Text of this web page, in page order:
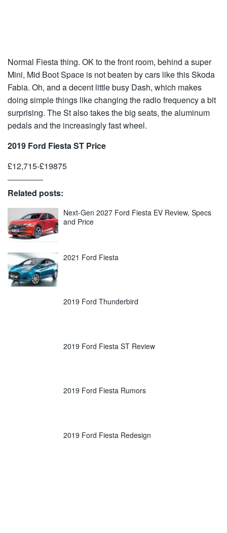
Normal Fiesta thing. OK to the front room, behind a super
Mini, Mid Boot Space is not beaten by cars like this Skoda
Fabia. Oh, and a decent little busy Dash, which makes
doing simple things like changing the radio frequency a bit
surprising. The St also takes the big seats, the aluminum
pedals and the increasingly fast wheel.
2019 Ford Fiesta ST Price
£12,715-£19875
Related posts:
Next-Gen 2027 Ford Fiesta EV Review, Specs
and Price
2021 Ford Fiesta
2019 Ford Thunderbird
2019 Ford Fiesta ST Review
2019 Ford Fiesta Rumors
2019 Ford Fiesta Redesign